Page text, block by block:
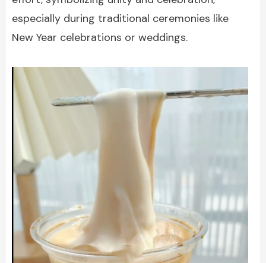
especially during traditional ceremonies like
New Year celebrations or weddings.